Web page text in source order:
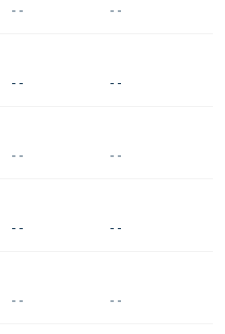
- - - -
- - - -
- - - -
- - - -
- - - -